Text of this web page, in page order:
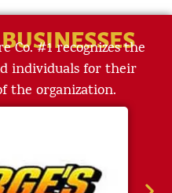
Co. #1 recognizes the
individuals for their
the organization.